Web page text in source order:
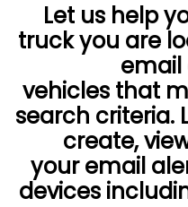
Let us help
truck you are
email
vehicles that
search criteria.
create,
your email
devices